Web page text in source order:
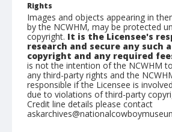
Rights
Images and objects appearing in
by the NCWHM, may be protected
copyright. It is the Licensee's
research and secure any such
copyright and any required
is not the intention of the NCWHM
any third-party rights and the
responsible if the Licensee is
due to violations of third-party
Credit line details please contact